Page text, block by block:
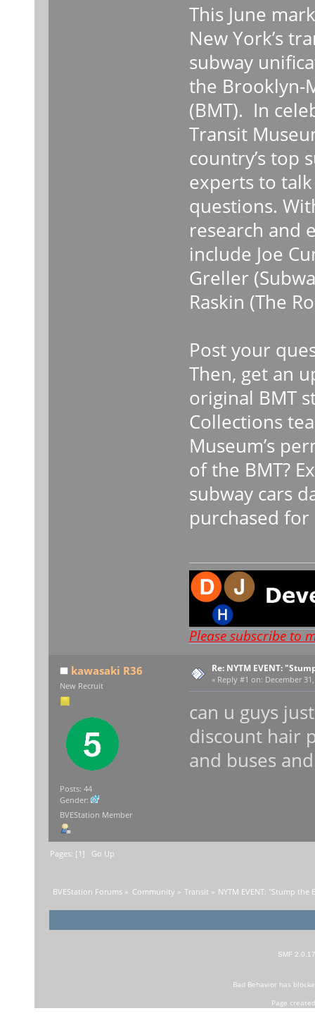
This June
New York’s
subway
the Brooklyn-
(BMT). In
Transit
country’s top
experts to
questions.
research and
include Joe
Greller
Raskin (The
Post your
Then, get an
original BMT
Collections
Museum’s
of the BMT?
subway cars
purchased for
Please subscribe to
kawasaki R36
New Recruit
Posts: 44
Gender:
BVEStation Member
Re: NYTM EVENT:
« Reply #1 on: December
can u guys
discount hair
and buses
Pages: [1] Go Up
BVEStation Forums » Community » Transit» NYTM EVENT: "Stump the
SMF 2.0.17
Bad Behaviorhas
Page